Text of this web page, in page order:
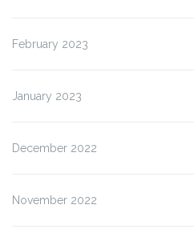
February 2023
January 2023
December 2022
November 2022